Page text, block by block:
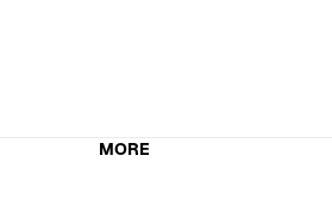
MORE